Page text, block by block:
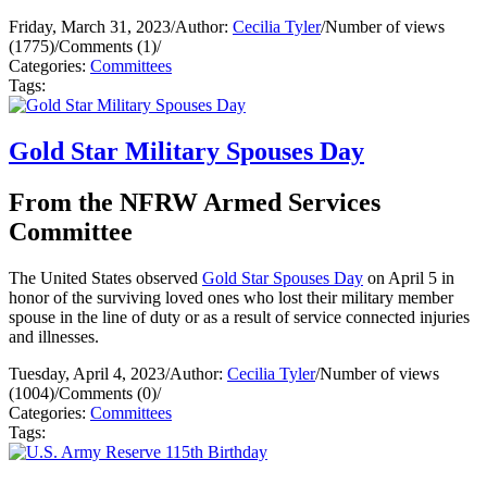
Friday, March 31, 2023/Author: Cecilia Tyler/Number of views
(1775)/Comments (1)/
Categories: Committees
Tags:
Gold Star Military Spouses Day
From the NFRW Armed Services
Committee
The United States observed Gold Star Spouses Day on April 5 in
honor of the surviving loved ones who lost their military member
spouse in the line of duty or as a result of service connected injuries
and illnesses.
Tuesday, April 4, 2023/Author: Cecilia Tyler/Number of views
(1004)/Comments (0)/
Categories: Committees
Tags: